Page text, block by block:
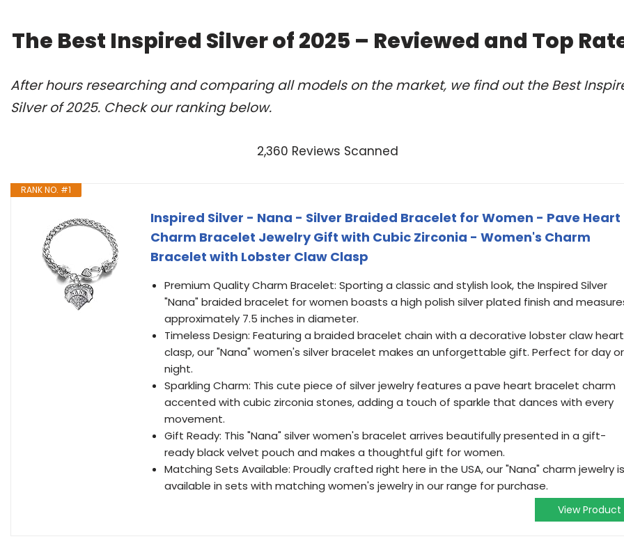
The Best Inspired Silver of 2025 – Reviewed and Top
After hours researching and comparing all models on the market, we find out the Best
Silver of 2025. Check our ranking below.
2,360 Reviews Scanned
RANK NO. #1
Inspired Silver - Nana - Silver Braided Bracelet for Women - Pave Heart
Charm Bracelet Jewelry Gift with Cubic Zirconia - Women's Charm
Bracelet with Lobster Claw Clasp
Premium Quality Charm Bracelet: Sporting a classic and stylish look, the Inspired Silver
"Nana" braided bracelet for women boasts a high polish silver plated finish and
approximately 7.5 inches in diameter.
Timeless Design: Featuring a braided bracelet chain with a decorative lobster claw heart
clasp, our "Nana" women's silver bracelet makes an unforgettable gift. Perfect for day or
night.
Sparkling Charm: This cute piece of silver jewelry features a pave heart bracelet charm
accented with cubic zirconia stones, adding a touch of sparkle that dances with every
movement.
Gift Ready: This "Nana" silver women's bracelet arrives beautifully presented in a gift-
ready black velvet pouch and makes a thoughtful gift for women.
Matching Sets Available: Proudly crafted right here in the USA, our "Nana" charm jewelry is
available in sets with matching women's jewelry in our range for purchase.
View Product